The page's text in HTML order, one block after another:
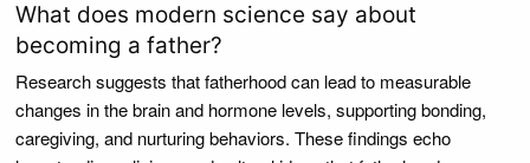
What does modern science say about
becoming a father?
Research suggests that fatherhood can lead to measurable
changes in the brain and hormone levels, supporting bonding,
caregiving, and nurturing behaviors. These findings echo